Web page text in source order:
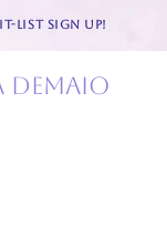
LIST SIGN UP!